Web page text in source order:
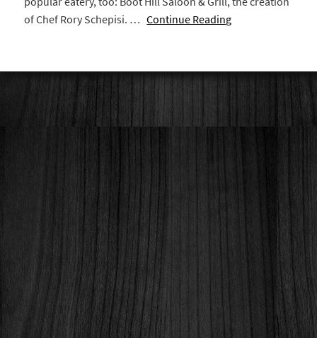
of Chef Rory Schepisi. …Continue Reading